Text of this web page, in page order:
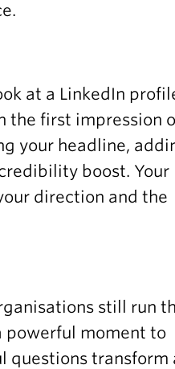
at a LinkedIn
the first impression
your headline,
boost. Your
direction and the
still run
powerful moment to
questions transform